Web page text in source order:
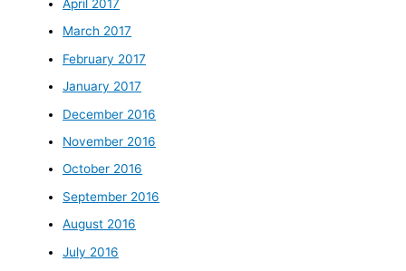
April 2017
March 2017
February 2017
January 2017
December 2016
November 2016
October 2016
September 2016
August 2016
July 2016